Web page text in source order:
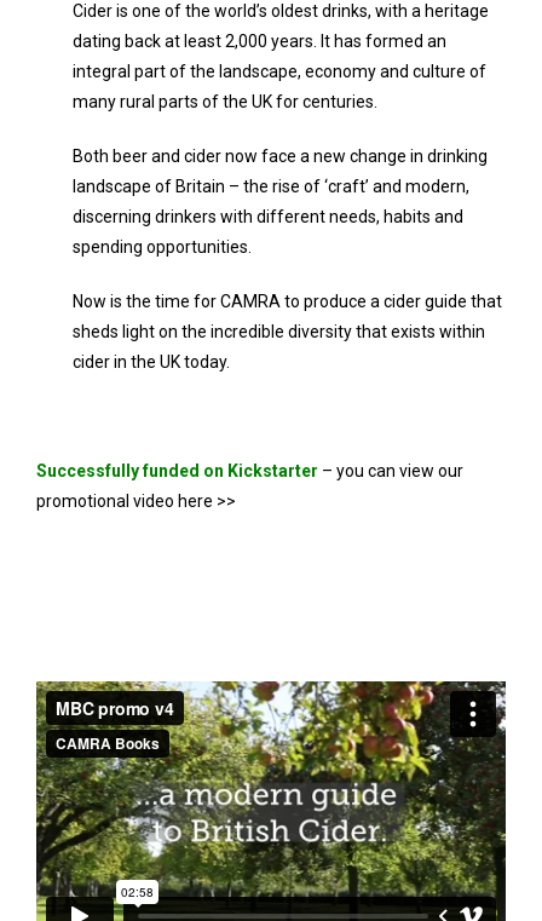
Cider is one of the world’s oldest drinks, with a heritage
dating back at least 2,000 years. It has formed an
integral part of the landscape, economy and culture of
many rural parts of the UK for centuries.
Both beer and cider now face a new change in drinking
landscape of Britain – the rise of ‘craft’ and modern,
discerning drinkers with different needs, habits and
spending opportunities.
Now is the time for CAMRA to produce a cider guide that
sheds light on the incredible diversity that exists within
cider in the UK today.
Successfully funded on Kickstarter – you can view our
promotional video here >>